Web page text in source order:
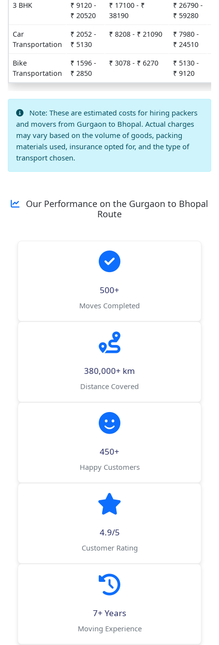
3 BHK
₹ 9120 -
₹ 20520
₹ 17100 - ₹
38190
₹ 26790 -
₹ 59280
Car
Transportation
₹ 2052 -
₹ 5130
₹ 8208 - ₹ 21090
₹ 7980 -
₹ 24510
Bike
Transportation
₹ 1596 -
₹ 2850
₹ 3078 - ₹ 6270
₹ 5130 -
₹ 9120
Note: These are estimated costs for hiring packers
and movers from Gurgaon to Bhopal. Actual charges
may vary based on the volume of goods, packing
materials used, insurance opted for, and the type of
transport chosen.
Our Performance on the Gurgaon to Bhopal
Route
500+
Moves Completed
380,000+ km
Distance Covered
450+
Happy Customers
4.9/5
Customer Rating
7+ Years
Moving Experience